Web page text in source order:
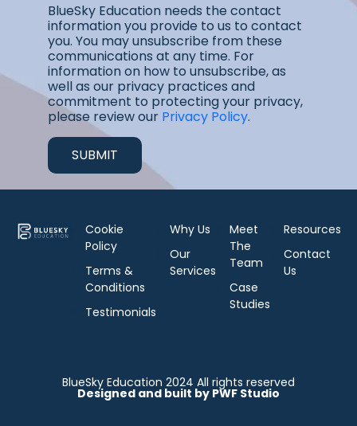
BlueSky Education needs the contact
information you provide to us to contact
you. You may unsubscribe from these
communications at any time. For
information on how to unsubscribe, as
well as our privacy practices and
commitment to protecting your privacy,
please review our Privacy Policy.
Cookie
Policy
Terms &
Conditions
Testimonials
Why Us
Our
Services
Meet
The
Team
Case
Studies
Resources
Contact
Us
BlueSky Education 2024 All rights reserved
Designed and built by PWF Studio